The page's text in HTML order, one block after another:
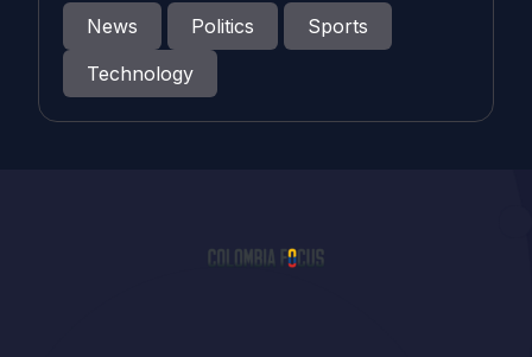
News Politics
Sports
Technology